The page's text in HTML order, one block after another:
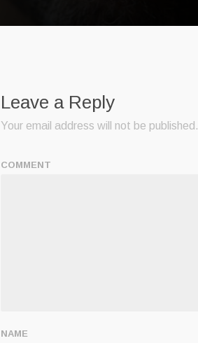
Leave a Reply
Your email address will not be published.
COMMENT
NAME